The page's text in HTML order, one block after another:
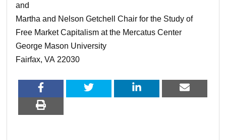
and
Martha and Nelson Getchell Chair for the Study of
Free Market Capitalism at the Mercatus Center
George Mason University
Fairfax, VA 22030